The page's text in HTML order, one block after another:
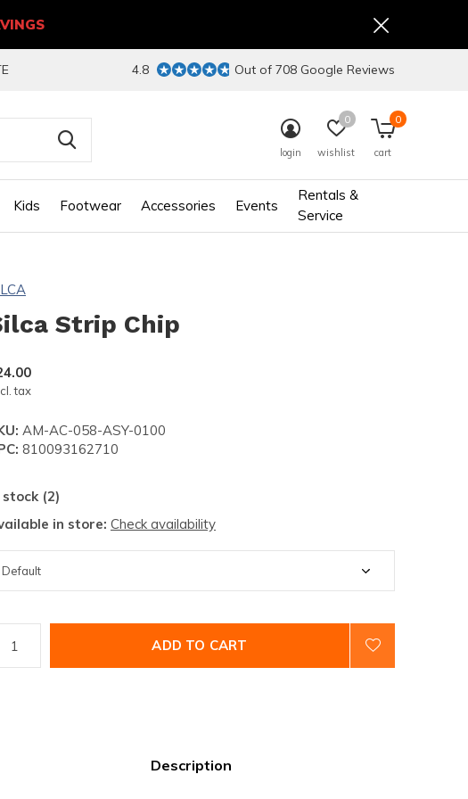
Kids Footwear Accessories Events
Rentals &
Service
login wishlist
0
cart
0
4.8 Out of 708 Google Reviews
Strip Chip
tax
AM-AC-058-ASY-0100
810093162710
stock (2)
in store: Check availability
ADD TO CART
Description